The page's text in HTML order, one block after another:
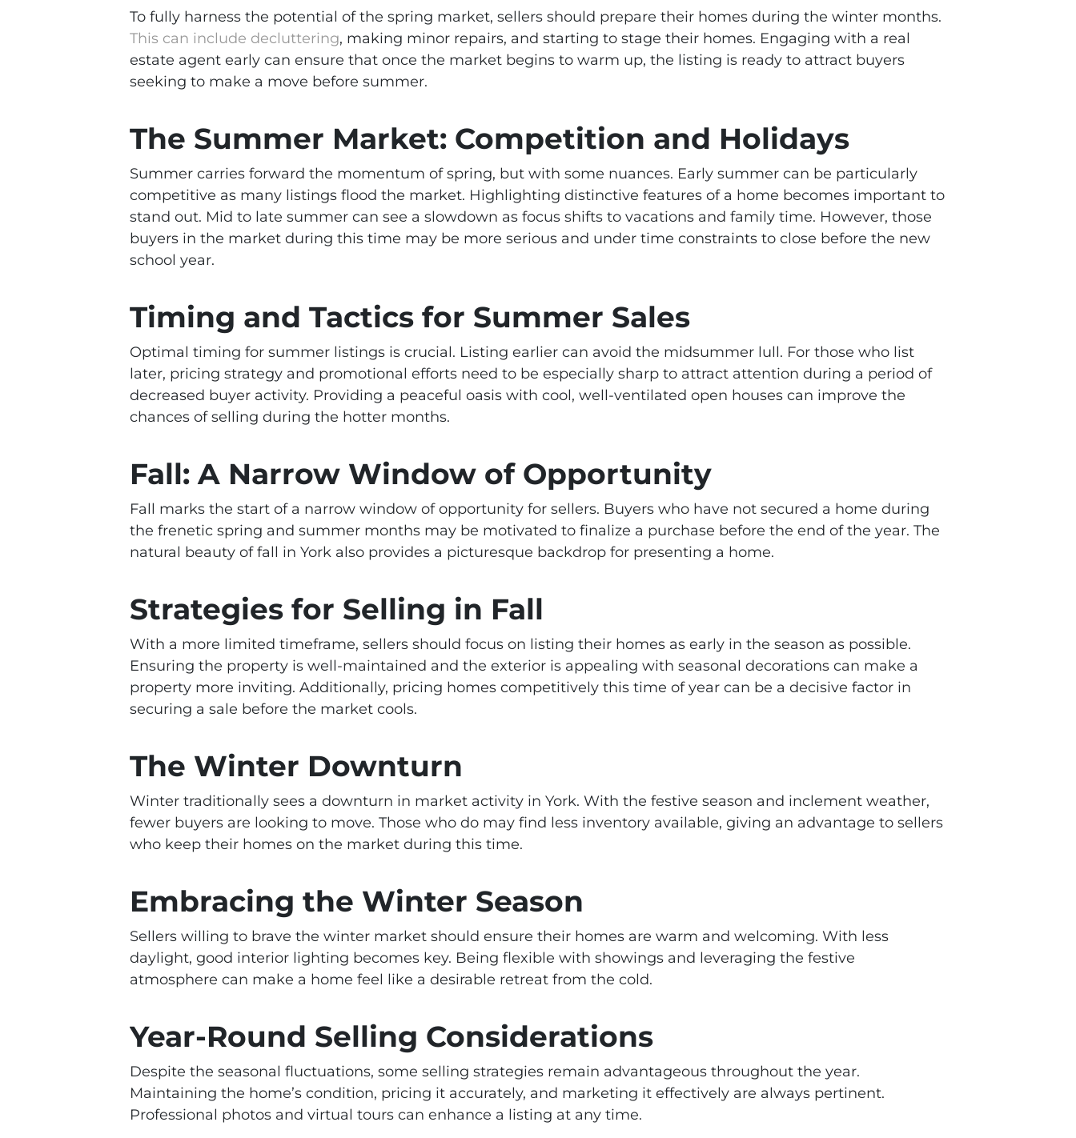
To fully harness the potential of the spring market, sellers should prepare their homes during the winter months.
This can include decluttering, making minor repairs, and starting to stage their homes. Engaging with a real
estate agent early can ensure that once the market begins to warm up, the listing is ready to attract buyers
seeking to make a move before summer.
The Summer Market: Competition and Holidays
Summer carries forward the momentum of spring, but with some nuances. Early summer can be particularly
competitive as many listings flood the market. Highlighting distinctive features of a home becomes important to
stand out. Mid to late summer can see a slowdown as focus shifts to vacations and family time. However, those
buyers in the market during this time may be more serious and under time constraints to close before the new
school year.
Timing and Tactics for Summer Sales
Optimal timing for summer listings is crucial. Listing earlier can avoid the midsummer lull. For those who list
later, pricing strategy and promotional efforts need to be especially sharp to attract attention during a period of
decreased buyer activity. Providing a peaceful oasis with cool, well-ventilated open houses can improve the
chances of selling during the hotter months.
Fall: A Narrow Window of Opportunity
Fall marks the start of a narrow window of opportunity for sellers. Buyers who have not secured a home during
the frenetic spring and summer months may be motivated to finalize a purchase before the end of the year. The
natural beauty of fall in York also provides a picturesque backdrop for presenting a home.
Strategies for Selling in Fall
With a more limited timeframe, sellers should focus on listing their homes as early in the season as possible.
Ensuring the property is well-maintained and the exterior is appealing with seasonal decorations can make a
property more inviting. Additionally, pricing homes competitively this time of year can be a decisive factor in
securing a sale before the market cools.
The Winter Downturn
Winter traditionally sees a downturn in market activity in York. With the festive season and inclement weather,
fewer buyers are looking to move. Those who do may find less inventory available, giving an advantage to sellers
who keep their homes on the market during this time.
Embracing the Winter Season
Sellers willing to brave the winter market should ensure their homes are warm and welcoming. With less
daylight, good interior lighting becomes key. Being flexible with showings and leveraging the festive
atmosphere can make a home feel like a desirable retreat from the cold.
Year-Round Selling Considerations
Despite the seasonal fluctuations, some selling strategies remain advantageous throughout the year.
Maintaining the home’s condition, pricing it accurately, and marketing it effectively are always pertinent.
Professional photos and virtual tours can enhance a listing at any time.